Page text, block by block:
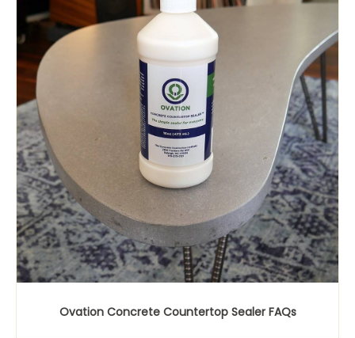
Ovation Concrete Countertop Sealer FAQs